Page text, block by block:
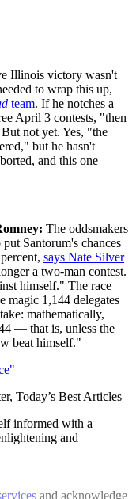
Illinois victory wasn't
to wrap this up,
team. If he notches a
April 3 contests, "then
not yet. Yes, "the
but he hasn't
and this one
The oddsmakers
Santorum's chances
says Nate Silver
a two-man contest.
himself." The race
1,144 delegates
mathematically,
— that is, unless the
beat himself."
Today’s Best Articles
informed with a
and
and acknowledge